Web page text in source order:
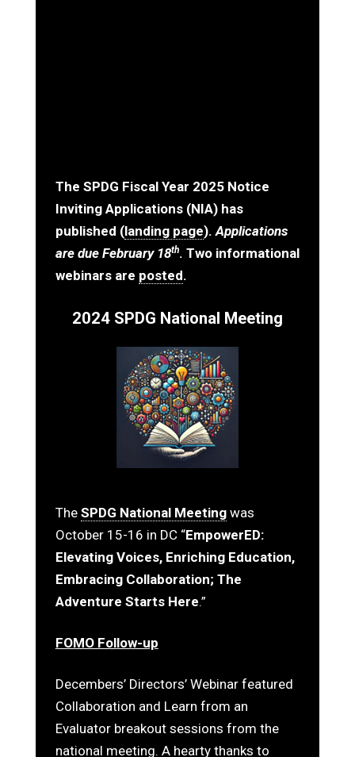
The SPDG Fiscal Year 2025 Notice
Inviting Applications(NIA) has
published (landing page).Applications
are due February 18th. Two informational
webinars are posted.
2024 SPDG National Meeting
The SPDG National Meetingwas
October 15-16 in DC “EmpowerED:
Elevating Voices, Enriching Education,
Embracing Collaboration; The
Adventure Starts Here.”
FOMO Follow-up
Decembers’ Directors’ Webinar featured
Collaboration and Learn from an
Evaluator breakout sessions from the
national meeting. A hearty thanks to